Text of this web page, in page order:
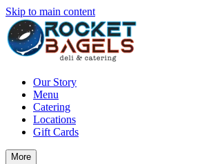
Skip to main content
Our Story
Menu
Catering
Locations
Gift Cards
More